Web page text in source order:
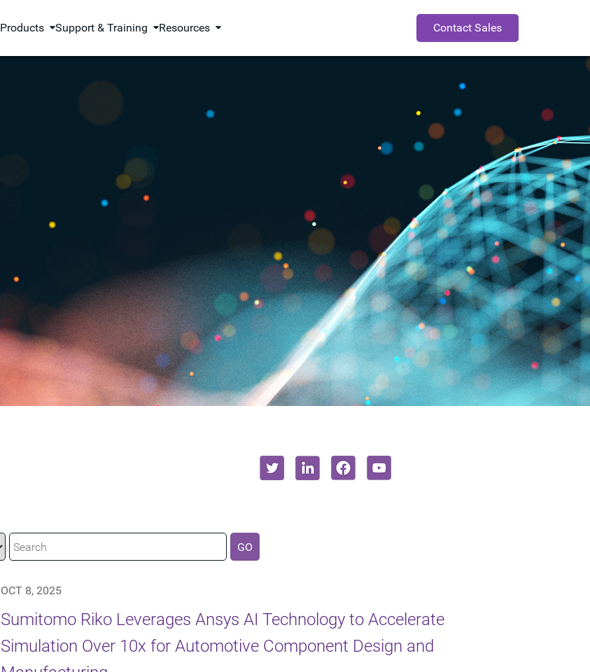
Products Support & Training Resources Contact Sales
GO
OCT 8, 2025
Sumitomo Riko Leverages Ansys AI Technology to Accelerate
Simulation Over 10x for Automotive Component Design and